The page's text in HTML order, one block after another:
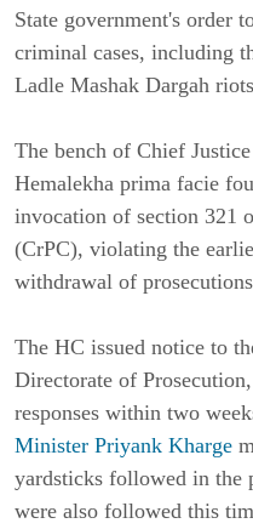
State government's order
criminal cases, including
Ladle Mashak Dargah
The bench of Chief
Hemalekha prima facie
invocation of section 321
(CrPC), violating the
withdrawal of
The HC issued notice to
Directorate of
responses within two
Minister Priyank Kharge
yardsticks followed in the
were also followed this